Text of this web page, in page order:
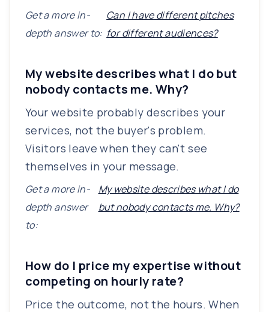
Get a more in-
depth answer to:
Can I have different pitches
for different audiences?
My website describes what I do but
nobody contacts me. Why?
Your website probably describes your
services, not the buyer's problem.
Visitors leave when they can't see
themselves in your message.
Get a more in-
depth answer
to:
My website describes what I do
but nobody contacts me. Why?
How do I price my expertise without
competing on hourly rate?
Price the outcome, not the hours. When